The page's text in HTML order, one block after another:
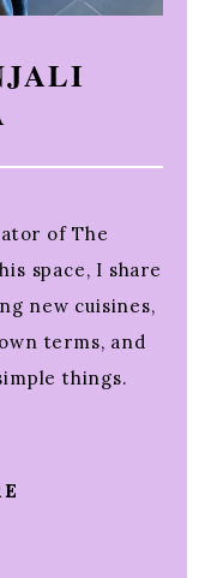
of The
space, I share
new cuisines,
terms, and
things.